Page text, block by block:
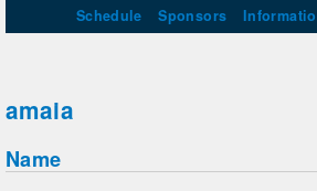
Schedule Sponsors
amaia
Name